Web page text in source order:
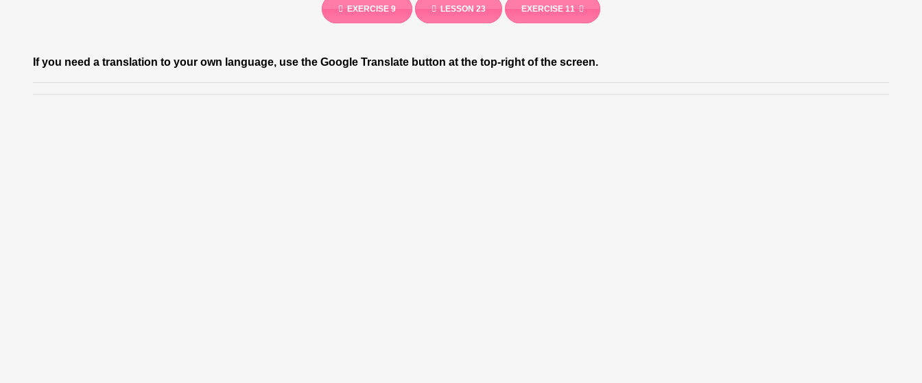
EXERCISE 9 LESSON 23 EXERCISE 11
If you need a translation to your own language, use the Google Translate button at the top-right of the screen.